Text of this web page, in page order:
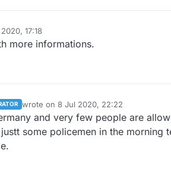
17:18
more informations.
wrote on 8 Jul 2020, 22:22
last edited by
and very few people are
some policemen in the